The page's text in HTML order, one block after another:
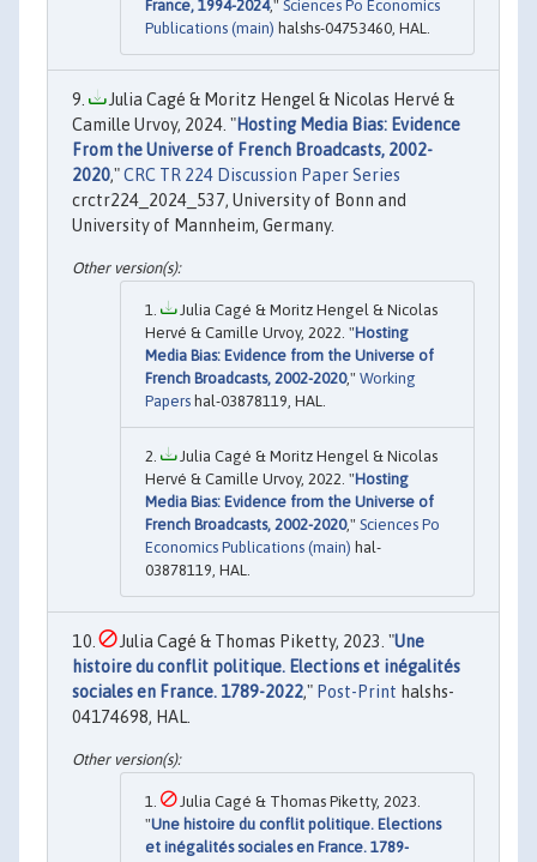
France, 1994-2024," Sciences Po Economics
Publications (main) halshs-04753460, HAL.
Julia Cagé & Moritz Hengel & Nicolas Hervé &
Camille Urvoy, 2024. "Hosting Media Bias: Evidence
From the Universe of French Broadcasts, 2002-
2020,"CRC TR 224 Discussion Paper Series
crctr224_2024_537, University of Bonn and
University of Mannheim, Germany.
Julia Cagé & Moritz Hengel & Nicolas
Hervé & Camille Urvoy, 2022. "Hosting
Media Bias: Evidence from the Universe of
French Broadcasts, 2002-2020," Working
Papers hal-03878119, HAL.
Julia Cagé & Moritz Hengel & Nicolas
Hervé & Camille Urvoy, 2022. "Hosting
Media Bias: Evidence from the Universe of
French Broadcasts, 2002-2020," Sciences Po
Economics Publications (main) hal-
03878119, HAL.
Julia Cagé & Thomas Piketty, 2023. "Une
histoire du conflit politique. Elections et inégalités
sociales en France. 1789-2022," Post-Print halshs-
04174698, HAL.
Julia Cagé & Thomas Piketty, 2023.
"Une histoire du conflit politique. Elections
et inégalités sociales en France. 1789-